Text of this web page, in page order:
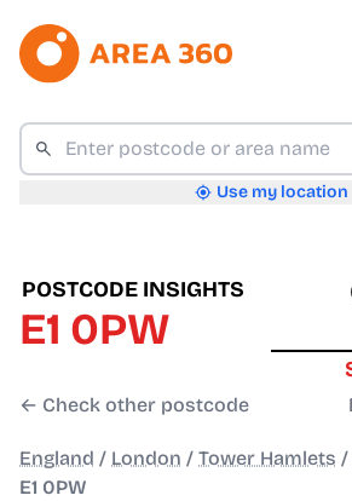
Use my location
POSTCODE INSIGHTS
E1 0PW
← Check other postcode
England / London / Tower Hamlets /
E1 0PW